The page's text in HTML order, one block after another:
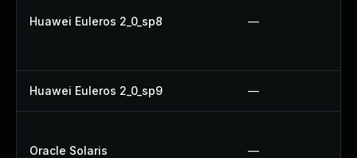
Huawei Euleros 2_0_sp8 —
Huawei Euleros 2_0_sp9 —
Oracle Solaris —